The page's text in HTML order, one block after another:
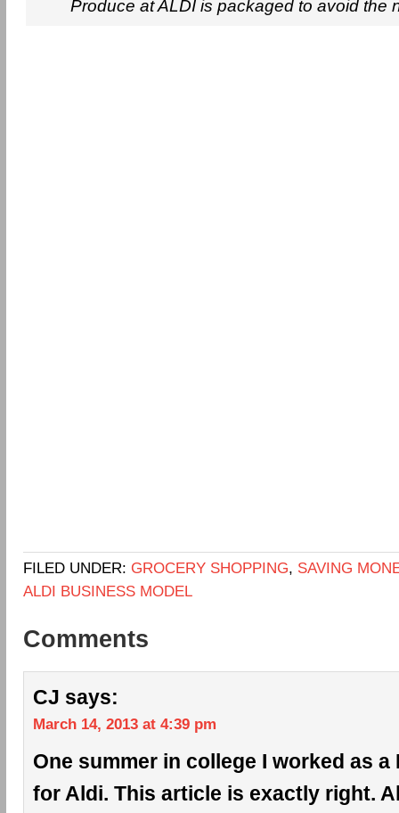
Produce at ALDI is packaged to avoid the
FILED UNDER: GROCERY SHOPPING, SAVING
ALDI BUSINESS MODEL
Comments
CJ says:
March 14, 2013 at 4:39 pm
One summer in college I worked as
for Aldi. This article is exactly right.